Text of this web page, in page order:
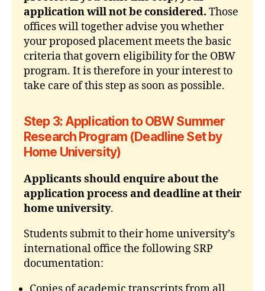
application will not be considered. Those
offices will together advise you whether
your proposed placement meets the basic
criteria that govern eligibility for the OBW
program. It is therefore in your interest to
take care of this step as soon as possible.
Step 3: Application to OBW Summer
Research Program (Deadline Set by
Home University)
Applicants should enquire about the
application process and deadline at their
home university.
Students submit to their home university’s
international office the following SRP
documentation: